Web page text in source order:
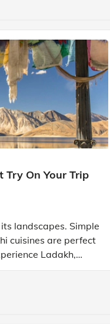
Try On Your Trip
landscapes. Simple
cuisines are perfect
Ladakh,